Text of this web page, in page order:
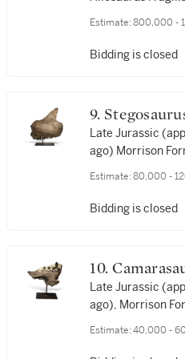
Estimate: 800,000 -
Bidding is closed
9.
Late Jurassic
ago) Morrison Formation, Bone Cabin
Estimate: 80,000 -
Bidding is closed
10. Camarasaurus Jaw With
Teeth
Late Jurassic
ago), Morrison
Estimate: 40,000 -